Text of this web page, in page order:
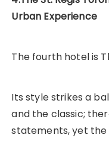
Urban Experience
The fourth hotel is
Its style strikes a
and the classic;
statements, yet the